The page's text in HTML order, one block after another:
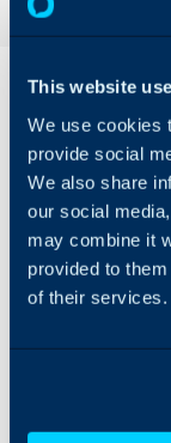
This website
We use cookies
provide social
We also share
our social
may combine it
provided to
of their services.
Today’s help
a spike in
impersonation
attempts.
they also
persistent
privileges to
domain-